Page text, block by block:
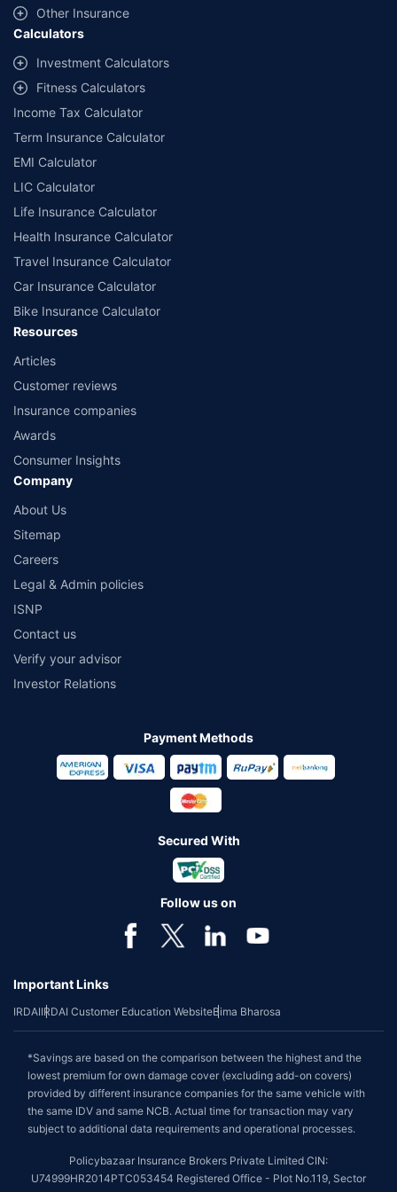
and conditions of select insurers.
##Claim Assurance Program: Pick-up and drop facility available in 1400+
select network garages. On-ground workshop team available in select
workshops. Repair warranty on parts at the sole discretion of insurance
companies. Dedicated Claims Manager. 24x7 Claim Assistance.
Other Insurance
Calculators
Investment Calculators
Fitness Calculators
Income Tax Calculator
Term Insurance Calculator
EMI Calculator
LIC Calculator
Life Insurance Calculator
Health Insurance Calculator
Travel Insurance Calculator
Car Insurance Calculator
Bike Insurance Calculator
Resources
Articles
Customer reviews
Insurance companies
Awards
Consumer Insights
Company
About Us
Sitemap
Careers
Legal & Admin policies
ISNP
Contact us
Verify your advisor
Investor Relations
Payment Methods
Secured With
Follow us on
Important Links
IRDAIIRDAI Customer Education WebsiteBima Bharosa
*Savings are based on the comparison between the highest and the
lowest premium for own damage cover (excluding add-on covers)
provided by different insurance companies for the same vehicle with
the same IDV and same NCB. Actual time for transaction may vary
subject to additional data requirements and operational processes.
Policybazaar Insurance Brokers Private Limited CIN:
U74999HR2014PTC053454 Registered Office - Plot No.119, Sector